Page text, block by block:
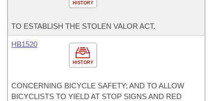
HISTORY
TO ESTABLISH THE STOLEN VALOR ACT.
HISTORY
HB1520
CONCERNING BICYCLE SAFETY; AND TO ALLOW
BICYCLISTS TO YIELD AT STOP SIGNS AND RED